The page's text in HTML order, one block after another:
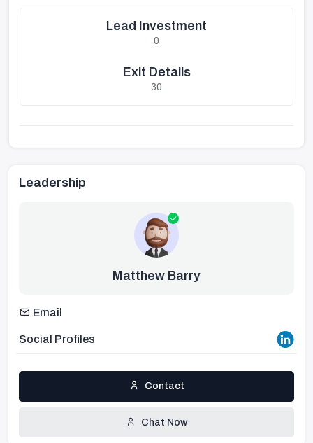
Lead Investment
0
Exit Details
30
Leadership
Matthew Barry
Email
Social Profiles
Contact
Chat Now